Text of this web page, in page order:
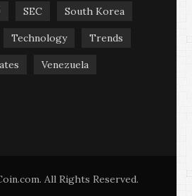
SEC South Korea
Technology Trends
Venezuela
All Rights Reserved.